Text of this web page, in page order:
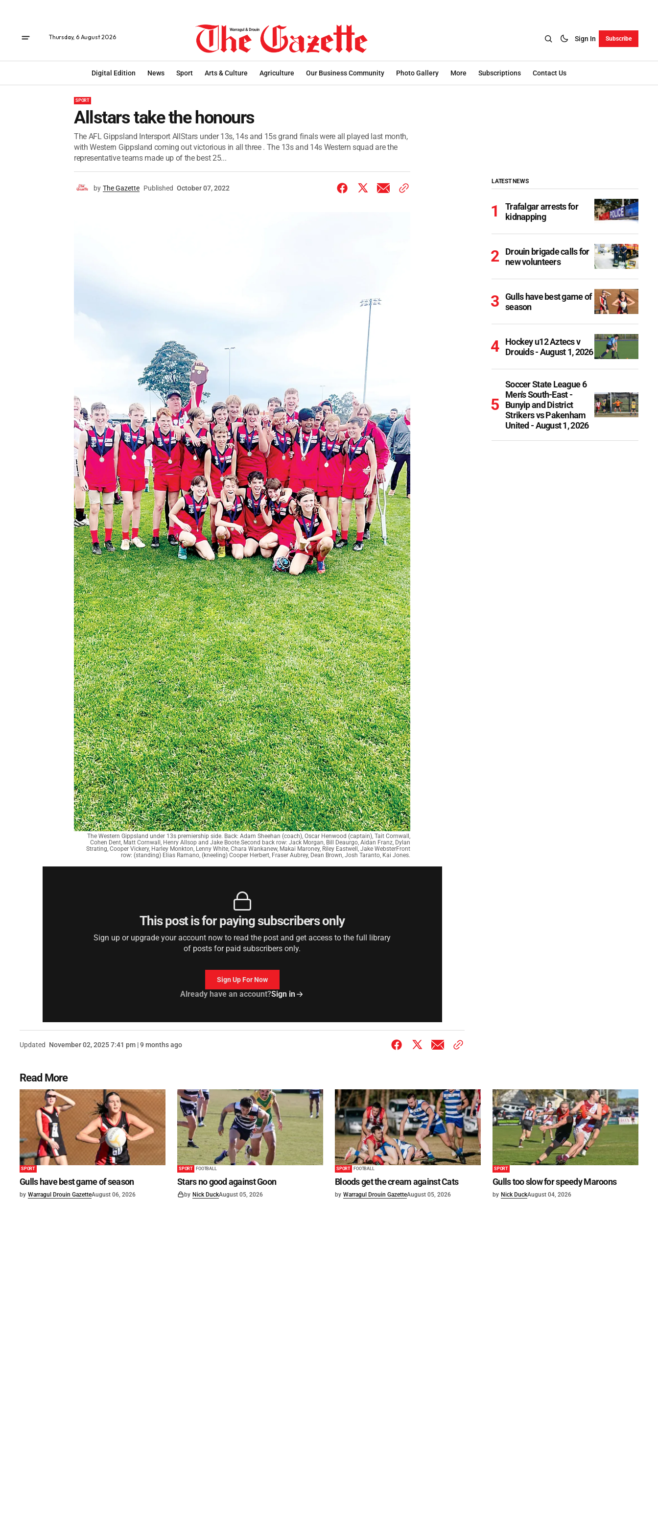
Thursday, 6 August 2026 Sign In Subscribe
Digital Edition News Sport Arts & Culture Agriculture Our Business Community Photo Gallery More Subscriptions Contact Us
SPORT
Allstars take the honours
The AFL Gippsland Intersport AllStars under 13s, 14s and 15s grand finals were all played last month,
with Western Gippsland coming out victorious in all three . The 13s and 14s Western squad are the
representative teams made up of the best 25...
by The Gazette Published October 07, 2022
The Western Gippsland under 13s premiership side. Back: Adam Sheehan (coach), Oscar Henwood (captain), Tait Cornwall,
Cohen Dent, Matt Cornwall, Henry Allsop and Jake Boote.Second back row: Jack Morgan, Bill Deaurgo, Aidan Franz, Dylan
Strating, Cooper Vickery, Harley Monkton, Lenny White, Chara Wankanew, Makai Maroney, Riley Eastwell, Jake WebsterFront
row: (standing) Elias Ramano, (kneeling) Cooper Herbert, Fraser Aubrey, Dean Brown, Josh Taranto, Kai Jones.
This post is for paying subscribers only
Sign up or upgrade your account now to read the post and get access to the full library
of posts for paid subscribers only.
Sign Up For Now
Already have an account?Sign in
Updated November 02, 2025 7:41 pm | 9 months ago
LATEST NEWS
Trafalgar arrests for
kidnapping
Drouin brigade calls for
new volunteers
Gulls have best game of
season
Hockey u12 Aztecs v
Drouids - August 1, 2026
Soccer State League 6
Men's South-East -
Bunyip and District
Strikers vs Pakenham
United - August 1, 2026
Read More
SPORT
Gulls have best game of season
by Warragul Drouin GazetteAugust 06, 2026
SPORT FOOTBALL
Stars no good against Goon
by Nick DuckAugust 05, 2026
SPORT FOOTBALL
Bloods get the cream against Cats
by Warragul Drouin GazetteAugust 05, 2026
SPORT
Gulls too slow for speedy Maroons
by Nick DuckAugust 04, 2026